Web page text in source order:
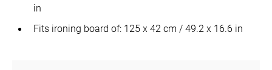
in
Fits ironing board of: 125 x 42 cm / 49.2 x 16.6 in